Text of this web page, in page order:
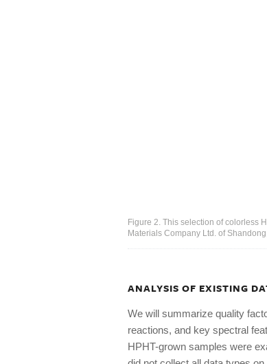
Figure 2. This selection of colorless
Materials Company Ltd. of
ANALYSIS OF EXISTING
We will summarize quality
reactions, and key spectral
HPHT-grown samples were